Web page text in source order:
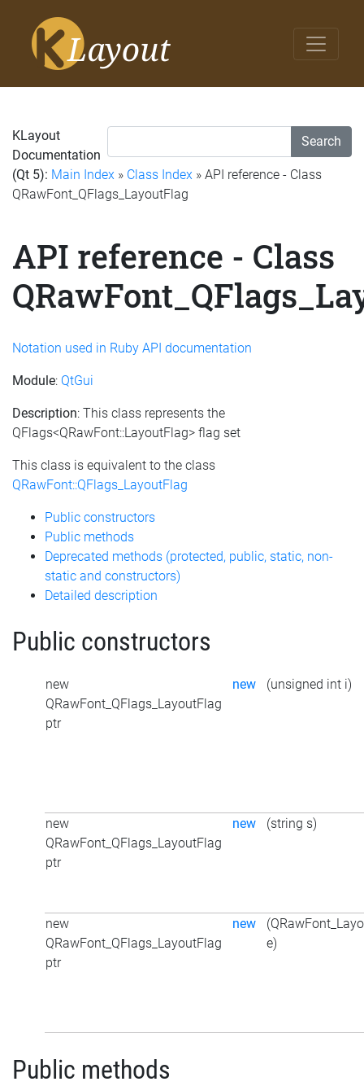
Search
KLayout
Documentation
(Qt 5): Main Index » Class Index » API reference - Class
QRawFont_QFlags_LayoutFlag
API reference - Class
Notation used in Ruby API documentation
Module: QtGui
Description: This class represents the
QFlags<QRawFont::LayoutFlag> flag set
This class is equivalent to the class
QRawFont::QFlags_LayoutFlag
Public constructors
Public methods
Deprecated methods (protected, public, static, non-
static and constructors)
Detailed description
Public constructors
new
QRawFont_QFlags_LayoutFlag
ptr
new (unsigned int i)
new
QRawFont_QFlags_LayoutFlag
ptr
new (string s)
new
QRawFont_QFlags_LayoutFlag
ptr
new
e)
Public methods